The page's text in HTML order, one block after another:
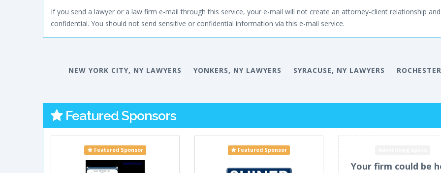
If you send a lawyer or a law firm e-mail through this service, your e-mail will not create an attorney-client relationship
confidential. You should not send sensitive or confidential information via this e-mail service.
NEW YORK CITY, NY LAWYERS YONKERS, NY LAWYERS SYRACUSE, NY LAWYERS
Featured Sponsors
Featured Sponsor Featured Sponsor
Your firm could be